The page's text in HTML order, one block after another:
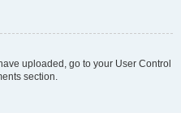
uploaded, go to your User Control
section.